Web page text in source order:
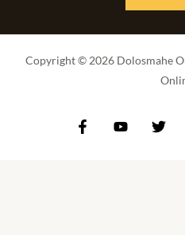
Copyright © 2026 Dolosmahe